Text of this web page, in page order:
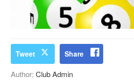
Tweet Share
Author:Club Admin